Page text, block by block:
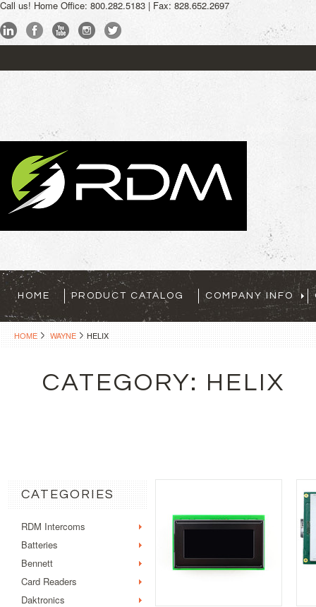
Call us! Home Office: 800.282.5183 | Fax: 828.652.2697
HOME PRODUCT CATALOG COMPANY INFO
HOME WAYNE HELIX
CATEGORY: HELIX
CATEGORIES
RDM Intercoms
Batteries
Bennett
Card Readers
Daktronics